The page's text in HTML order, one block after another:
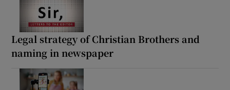
Legal strategy of Christian Brothers and
naming in newspaper